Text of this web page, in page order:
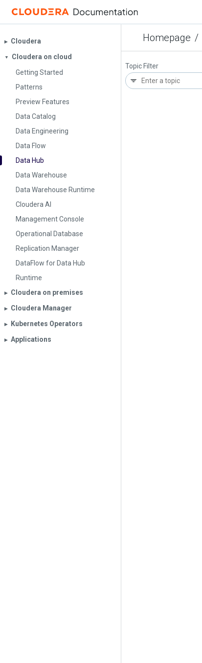
Homepage /
▶︎ Cloudera
▼
Cloudera on cloud
Getting Started
Patterns
Preview Features
Data Catalog
Data Engineering
Data Flow
Data Hub
Data Warehouse
Data Warehouse Runtime
Cloudera AI
Management Console
Operational Database
Replication Manager
DataFlow for Data Hub
Runtime
▶︎ Cloudera on premises
▶︎ Cloudera Manager
▶︎ Kubernetes Operators
▶︎ Applications
Topic Filter